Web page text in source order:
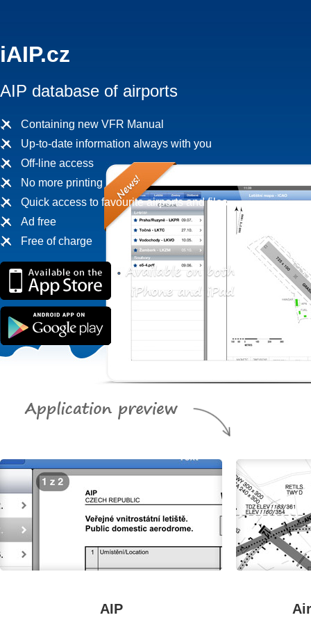
iAIP.cz
AIP database of airports
Containing new VFR Manual
Up-to-date information always with you
Off-line access
No more printing
Quick access to favourite airports and files
Ad free
Free of charge
AIP